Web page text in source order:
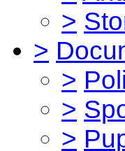
>
>
>
>
>